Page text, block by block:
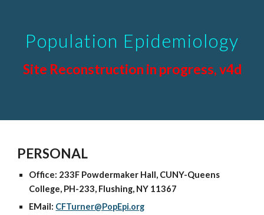
Population Epidemiology
Site Reconstruction in progress, v4d
PERSONAL
Office: 233F Powdermaker Hall, CUNY-Queens
College, PH-233, Flushing, NY 11367
EMail: CFTurner@PopEpi.org